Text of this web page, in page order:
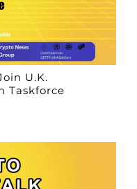
U.K.
Taskforce